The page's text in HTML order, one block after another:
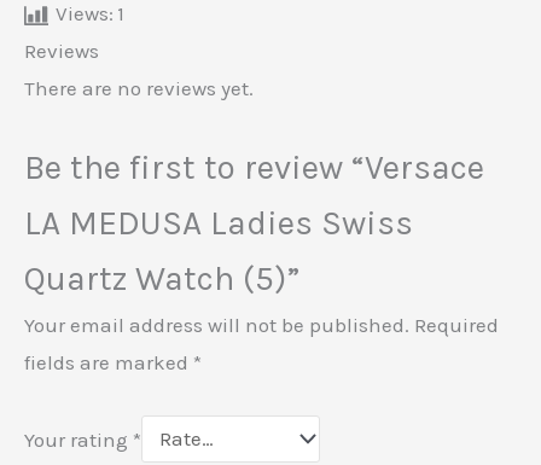
Views: 1
Reviews
There are no reviews yet.
Be the first to review “Versace
LA MEDUSA Ladies Swiss
Quartz Watch (5)”
Your email address will not be published. Required
fields are marked *
Your rating *